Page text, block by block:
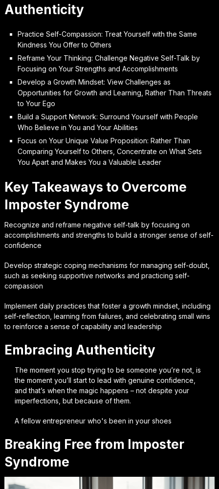
Authenticity
Practice Self-Compassion: Treat Yourself with the Same
Kindness You Offer to Others
Reframe Your Thinking: Challenge Negative Self-Talk by
Focusing on Your Strengths and Accomplishments
Develop a Growth Mindset: View Challenges as
Opportunities for Growth and Learning, Rather Than Threats
to Your Ego
Build a Support Network: Surround Yourself with People
Who Believe in You and Your Abilities
Focus on Your Unique Value Proposition: Rather Than
Comparing Yourself to Others, Concentrate on What Sets
You Apart and Makes You a Valuable Leader
Key Takeaways to Overcome
Imposter Syndrome
Recognize and reframe negative self-talk by focusing on
accomplishments and strengths to build a stronger sense of self-
confidence
Develop strategic coping mechanisms for managing self-doubt,
such as seeking supportive networks and practicing self-
compassion
Implement daily practices that foster a growth mindset, including
self-reflection, learning from failures, and celebrating small wins
to reinforce a sense of capability and leadership
Embracing Authenticity
The moment you stop trying to be someone you’re not, is
the moment you’ll start to lead with genuine confidence,
and that’s when the magic happens – not despite your
imperfections, but because of them.
A fellow entrepreneur who's been in your shoes
Breaking Free from Imposter
Syndrome